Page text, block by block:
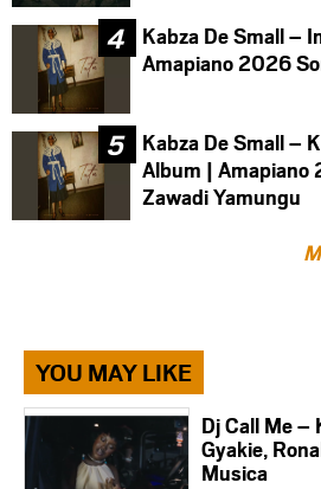
Kabza De Small –
Amapiano 2026
Kabza De Small –
Album | Amapiano
Zawadi Yamungu
YOU MAY LIKE
Dj Call Me –
Gyakie,
Musica